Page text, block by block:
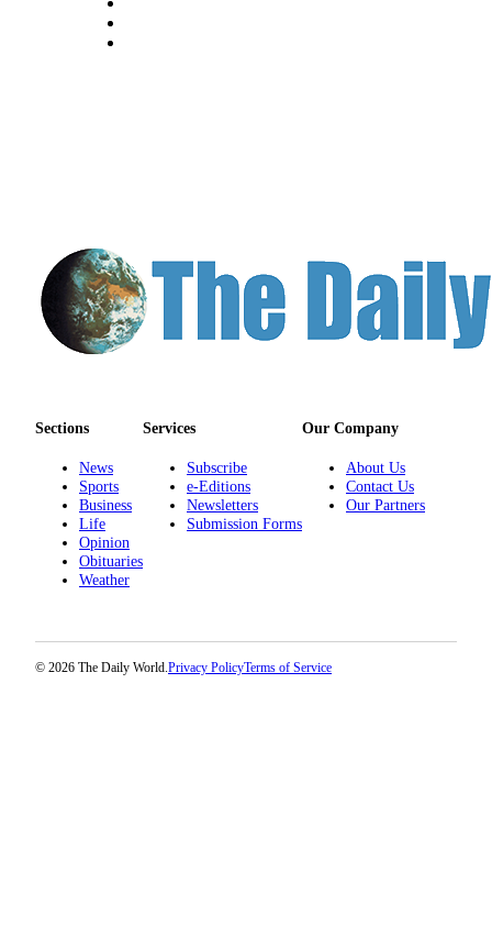
Sections
News
Sports
Business
Life
Opinion
Obituaries
Weather
Services
Subscribe
e-Editions
Newsletters
Submission Forms
Our Company
About Us
Contact Us
Our Partners
© 2026 The Daily World. Privacy PolicyTerms of Service